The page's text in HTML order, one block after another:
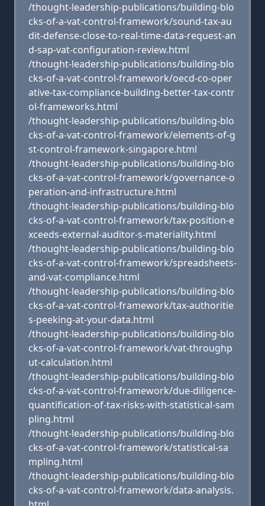
/thought-leadership-publications/building-blo
cks-of-a-vat-control-framework/sound-tax-au
dit-defense-close-to-real-time-data-request-an
d-sap-vat-configuration-review.html
/thought-leadership-publications/building-blo
cks-of-a-vat-control-framework/oecd-co-oper
ative-tax-compliance-building-better-tax-contr
ol-frameworks.html
/thought-leadership-publications/building-blo
cks-of-a-vat-control-framework/elements-of-g
st-control-framework-singapore.html
/thought-leadership-publications/building-blo
cks-of-a-vat-control-framework/governance-o
peration-and-infrastructure.html
/thought-leadership-publications/building-blo
cks-of-a-vat-control-framework/tax-position-e
xceeds-external-auditor-s-materiality.html
/thought-leadership-publications/building-blo
cks-of-a-vat-control-framework/spreadsheets-
and-vat-compliance.html
/thought-leadership-publications/building-blo
cks-of-a-vat-control-framework/tax-authoritie
s-peeking-at-your-data.html
/thought-leadership-publications/building-blo
cks-of-a-vat-control-framework/vat-throughp
ut-calculation.html
/thought-leadership-publications/building-blo
cks-of-a-vat-control-framework/due-diligence-
quantification-of-tax-risks-with-statistical-sam
pling.html
/thought-leadership-publications/building-blo
cks-of-a-vat-control-framework/statistical-sa
mpling.html
/thought-leadership-publications/building-blo
cks-of-a-vat-control-framework/data-analysis.